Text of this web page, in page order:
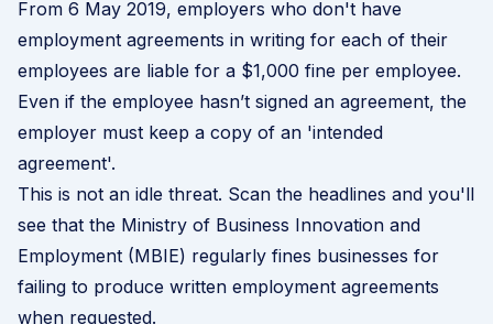
From 6 May 2019, employers who don't have
employment agreements in writing for each of their
employees are liable for a $1,000 fine per employee.
Even if the employee hasn’t signed an agreement, the
employer must keep a copy of an 'intended
agreement'.
This is not an idle threat. Scan the headlines and you'll
see that the Ministry of Business Innovation and
Employment (MBIE) regularly fines businesses for
failing to produce written employment agreements
when requested.